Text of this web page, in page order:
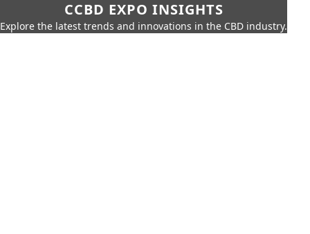
CCBD EXPO INSIGHTS
Explore the latest trends and innovations in the CBD industry.